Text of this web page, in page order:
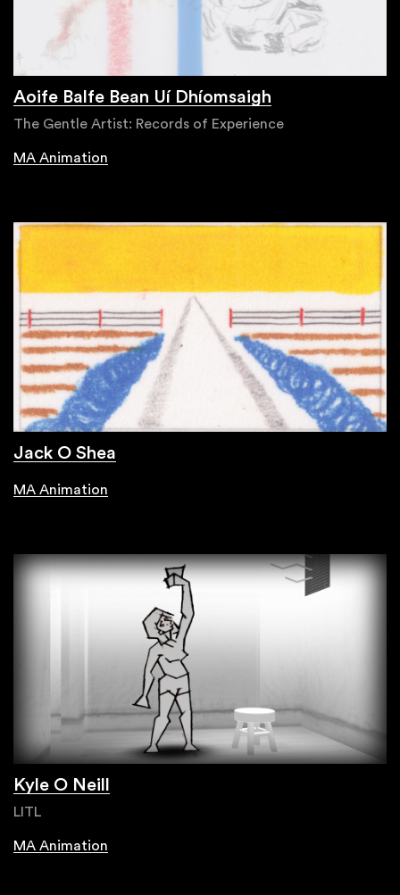
Aoife Balfe Bean Uí Dhíomsaigh
The Gentle Artist: Records of Experience
MA Animation
Jack O Shea
MA Animation
Kyle O Neill
LITL
MA Animation